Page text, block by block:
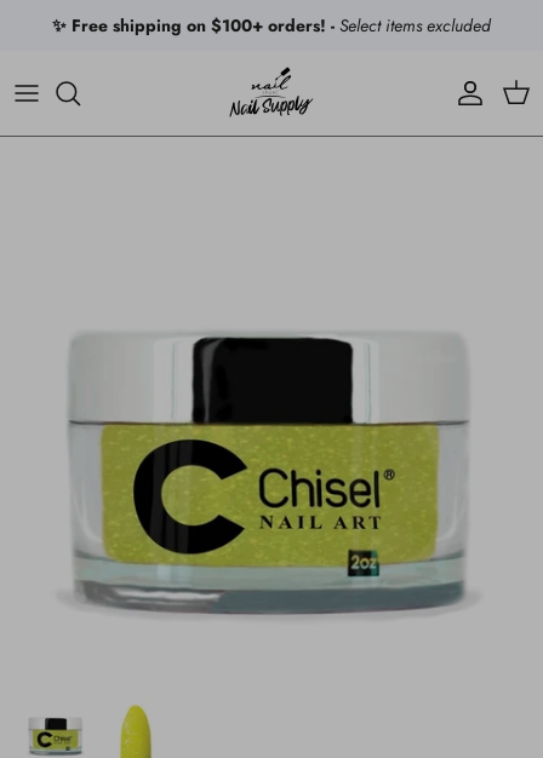
Skip to content
✨ Free shipping on $100+ orders! - Select items excluded
Account